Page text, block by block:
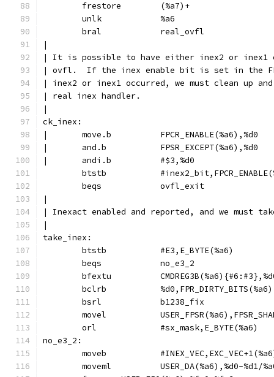
	frestore	(%a7)+
	unlk		%a6
	bral		real_ovfl
|
| It is possible to have either inex2 or inex1
| ovfl.  If the inex enable bit is set in the
| inex2 or inex1 occurred, we must clean up
| real inex handler.
|
ck_inex:
|	move.b		FPCR_ENABLE(%a6),%d0
|	and.b		FPSR_EXCEPT(%a6),%d0
|	andi.b		#$3,%d0
btstb
	beqs		ovfl_exit
|
| Inexact enabled and reported, and we must
|
take_inex:
	btstb		#E3,E_BYTE(%a6)
	beqs		no_e3_2
	bsrl		b1238_fix
movel
	orl		#sx_mask,E_BYTE(%a6)
no_e3_2:
moveb
moveml		USER_DA(%a6),%d0-%d1/